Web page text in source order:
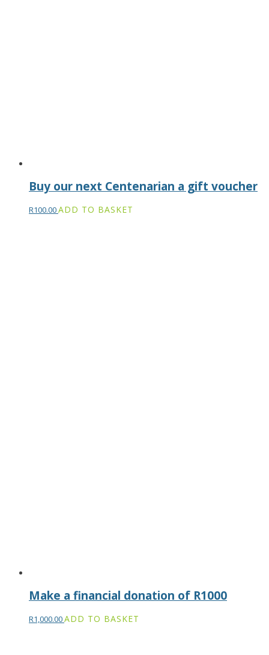
Buy our next Centenarian a gift voucher
R100.00ADD TO BASKET
Make a financial donation of R1000
R1,000.00ADD TO BASKET